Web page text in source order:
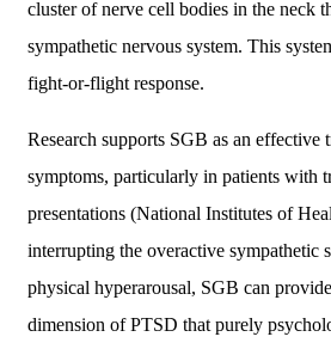
cluster of nerve cell bodies in the neck
sympathetic nervous system. This
fight-or-flight response.
Research supports SGB as an effective
symptoms, particularly in patients with
presentations (National Institutes of
interrupting the overactive sympathetic
physical hyperarousal, SGB can
dimension of PTSD that purely